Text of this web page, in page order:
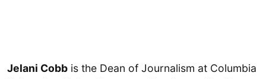
Jelani Cobb is the Dean of Journalism at Columbia